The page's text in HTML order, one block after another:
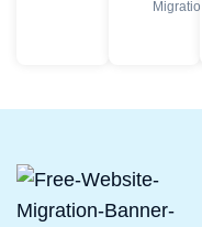
Migration